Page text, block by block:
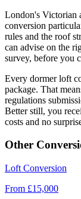
London's Victorian
conversion
rules and the roof
can advise on the
survey, before you
Every dormer loft
package. That
regulations
Better still, you
costs and no
Other
Loft Conversion
From £15,000